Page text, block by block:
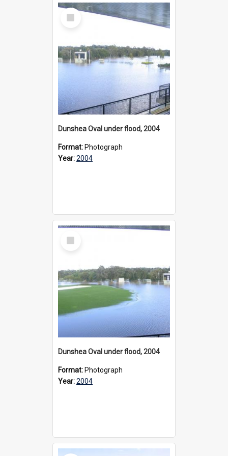
Select
Item
Dunshea Oval under flood, 2004
Format: Photograph
Year:2004
Select
Item
Dunshea Oval under flood, 2004
Format: Photograph
Year:2004